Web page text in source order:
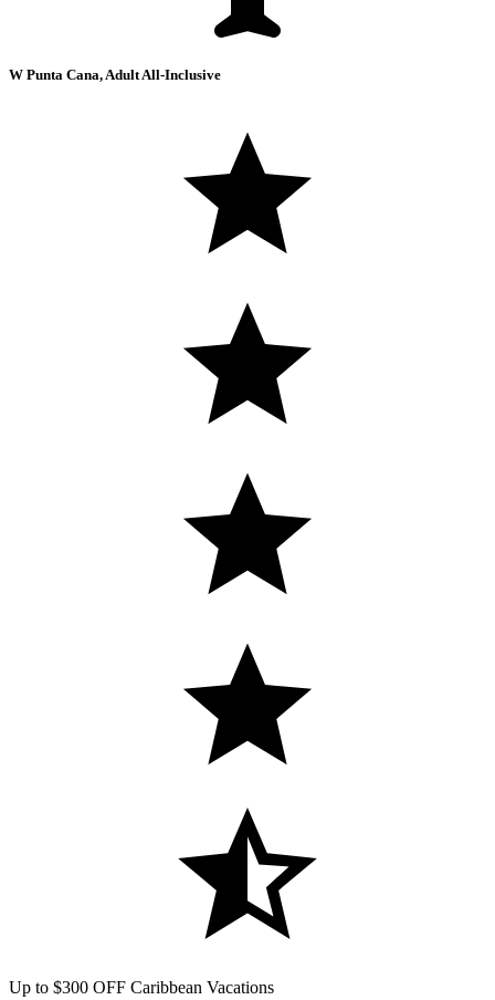
W Punta Cana, Adult All-Inclusive
Up to $300 OFF Caribbean Vacations